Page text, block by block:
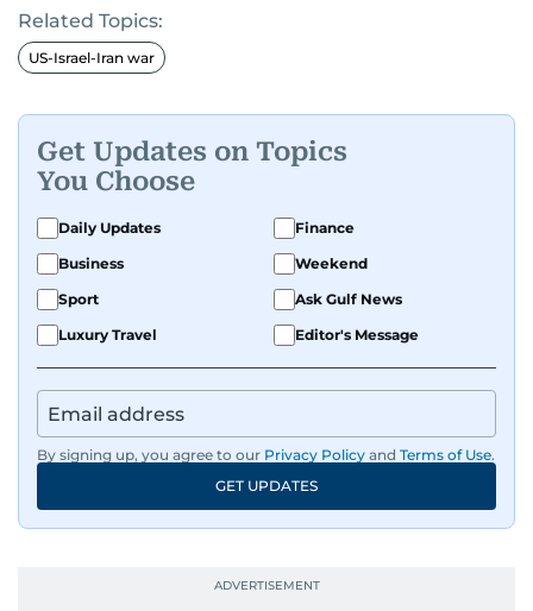
Middle East. She holds a degree in Broadcasting
and has contributed to leading media
organisations. With experience across television,
develop a clear, credible voice in a rapidly
evolving global media landscape.
Related Topics:
US-Israel-Iran war
Get Updates on Topics
You Choose
Daily Updates
Finance
Business
Weekend
Sport
Ask Gulf News
Luxury Travel
Editor's Message
By signing up, you agree to our Privacy Policy and Terms of Use.
GET UPDATES